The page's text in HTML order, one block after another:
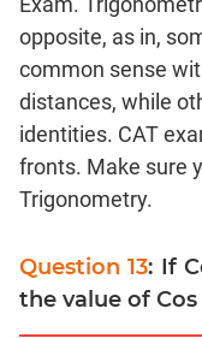
Geometry
Coordinate
Geometry
Mensuration
Linear
&
Quadratic
Functions
Inequalities
opposite, as in,
common sense
distances, while
identities. CAT
fronts. Make sure
Trigonometry.
Question 13: If
the value of Cos